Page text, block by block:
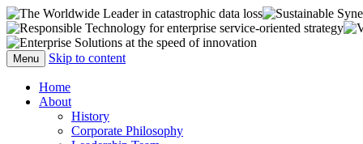
Flignitz Corporation
The official web site of Flignitz Corp
Menu Skip to content
Home
About
History
Corporate Philosophy